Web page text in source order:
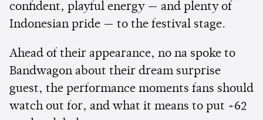
confident, playful energy — and plenty of
Indonesian pride — to the festival stage.
Ahead of their appearance, no na spoke to
Bandwagon about their dream surprise
guest, the performance moments fans should
watch out for, and what it means to put +62